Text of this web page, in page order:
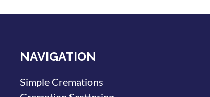
NAVIGATION
Simple Cremations